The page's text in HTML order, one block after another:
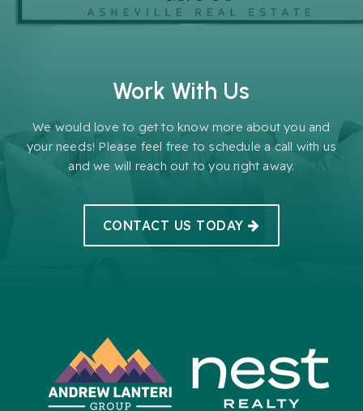
Work With Us
We would love to get to know more about you and
your needs! Please feel free to schedule a call with us
and we will reach out to you right away.
CONTACT US TODAY